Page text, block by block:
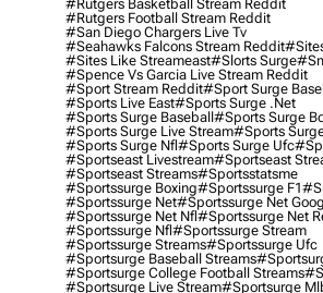
#rutgers Basketball Stream Reddit
#rutgers Football Stream Reddit
#san Diego Chargers Live Tv
#seahawks Falcons Stream Reddit
#sites Like Streameast#slorts Surge
#spence Vs Garcia Live Stream Reddit
#sport Stream Reddit#sport Surge
#sports Live East#sports Surge .net
#sports Surge Baseball#sports Surge
#sports Surge Live Stream#sports
#sports Surge Nfl#sports Surge Ufc
#sportseast Livestream#sportseast
#sportseast Streams#sportsstatsme
#sportssurge Boxing#sportssurge F1
#sportssurge Net#sportssurge Net
#sportssurge Net Nfl#sportssurge Net
#sportssurge Nfl#sportssurge Stream
#sportssurge Streams#sportssurge Ufc
#sportsurge Baseball Streams
#sportsurge College Football Streams
#sportsurge Live Stream#sportsurge